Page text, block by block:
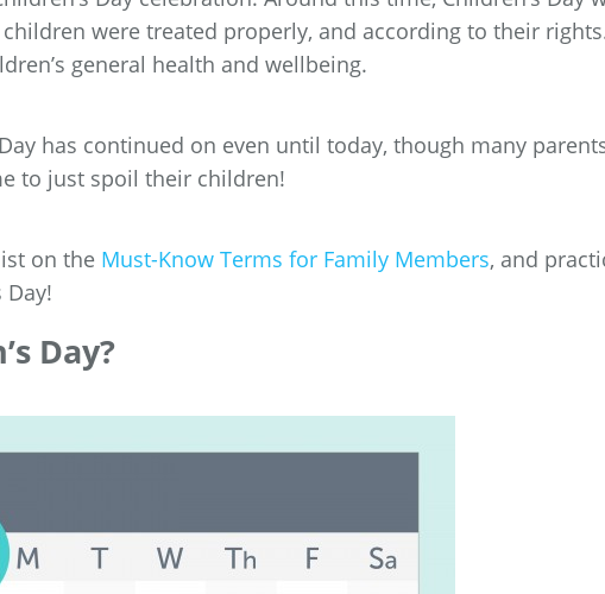
were treated properly, and according to their
general health and wellbeing.
has continued on even until today, though many
to just spoil their children!
on the Must-Know Terms for Family Members, and
Day!
Day?